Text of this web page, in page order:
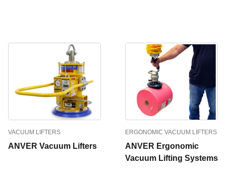
VACUUM LIFTERS
ANVER Vacuum Lifters
ERGONOMIC VACUUM LIFTERS
ANVER Ergonomic
Vacuum Lifting Systems